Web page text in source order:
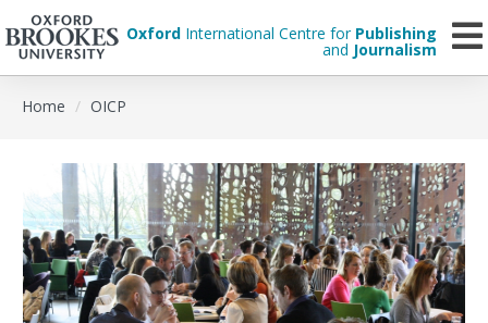
Oxford International Centre for Publishing
and Journalism
Home OICP